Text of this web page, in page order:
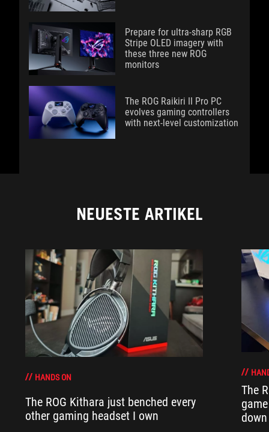
Prepare for ultra-sharp RGB
Stripe OLED imagery with
these three new ROG
monitors
The ROG Raikiri II Pro PC
evolves gaming controllers
with next-level customization
NEUESTE ARTIKEL
HANDS ON
The ROG Kithara just benched every
other gaming headset I own
The
down